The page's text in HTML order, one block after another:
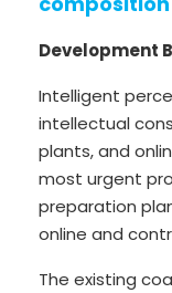
Development
Intelligent
intellectual
plants, and
most urgent
preparation
online and
The existing